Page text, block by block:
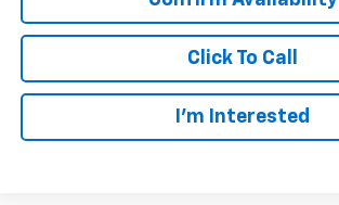
Click To Call
I’m Interested